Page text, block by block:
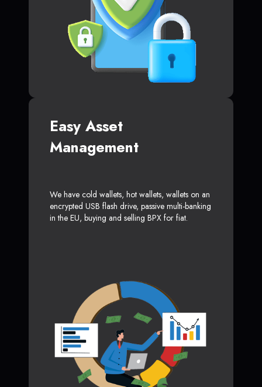
Easy Asset
Management
We have cold wallets, hot wallets, wallets on an
encrypted USB flash drive, passive multi-banking
in the EU, buying and selling BPX for fiat.